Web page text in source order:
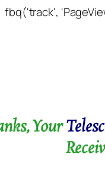
fbq('track',
Your